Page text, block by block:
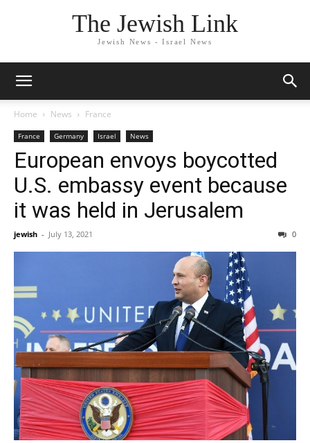
The Jewish Link
Jewish News - Israel News
Home News France
France Germany Israel News
European envoys boycotted
U.S. embassy event because
it was held in Jerusalem
jewish - July 13, 2021 0